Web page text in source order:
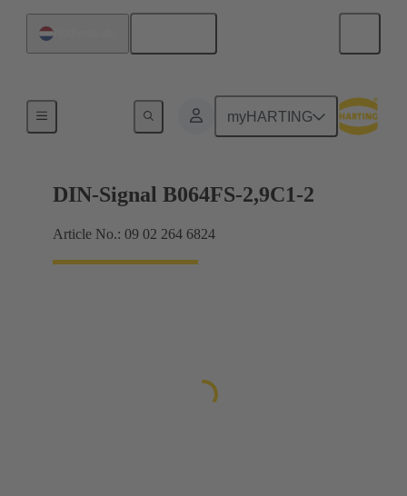
myHARTING
Motherboard to daughtercard connection
DIN-Signal B064FS-2,9C1-2
Article No.: 09 02 264 6824